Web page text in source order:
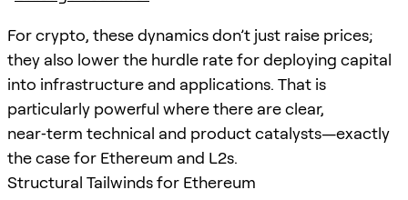
For crypto, these dynamics don’t just raise prices;
they also lower the hurdle rate for deploying capital
into infrastructure and applications. That is
particularly powerful where there are clear,
near‑term technical and product catalysts—exactly
the case for Ethereum and L2s.
Structural Tailwinds for Ethereum